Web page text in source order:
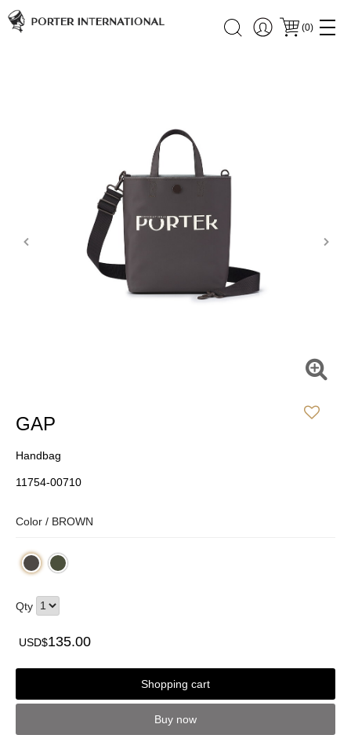
(0)
GAP
Handbag
11754-00710
Color / BROWN
Qty
USD$135.00
Shopping cart
Buy now